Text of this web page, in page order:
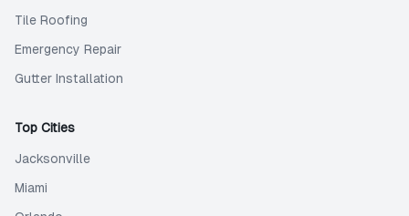
Tile Roofing
Emergency Repair
Gutter Installation
Top Cities
Jacksonville
Miami